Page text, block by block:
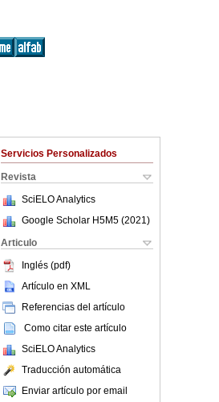
Servicios Personalizados
Revista
SciELO Analytics
Google Scholar H5M5 (2021 )
Articulo
Inglés (pdf)
Artículo en XML
Referencias del artículo
Como citar este artículo
SciELO Analytics
Traducción automática
Enviar artículo por email